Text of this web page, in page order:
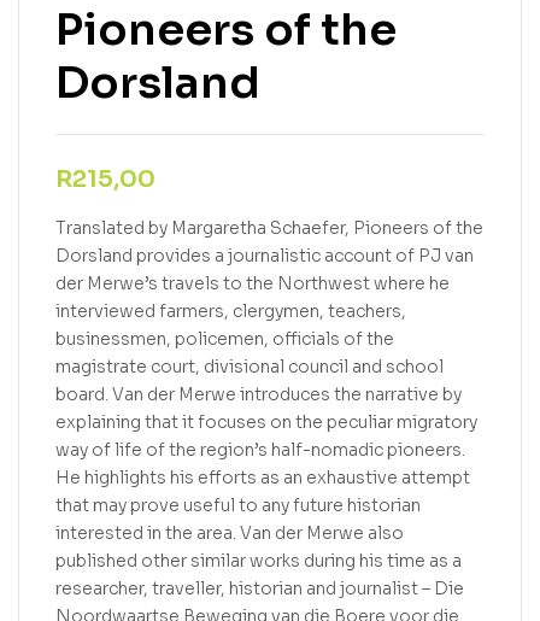
Pioneers of the
Dorsland
R215,00
Translated by Margaretha Schaefer, Pioneers of the
Dorsland provides a journalistic account of PJ van
der Merwe’s travels to the Northwest where he
interviewed farmers, clergymen, teachers,
businessmen, policemen, officials of the
magistrate court, divisional council and school
board. Van der Merwe introduces the narrative by
explaining that it focuses on the peculiar migratory
way of life of the region’s half-nomadic pioneers.
He highlights his efforts as an exhaustive attempt
that may prove useful to any future historian
interested in the area. Van der Merwe also
published other similar works during his time as a
researcher, traveller, historian and journalist – Die
Noordwaartse Beweging van die Boere voor die